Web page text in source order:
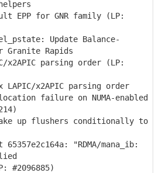
EPP for GNR family (LP:
Update Balance-
Granite Rapids
parsing order (LP:
x2APIC parsing order
failure on NUMA-enabled
up flushers conditionally to
"RDMA/mana_ib: